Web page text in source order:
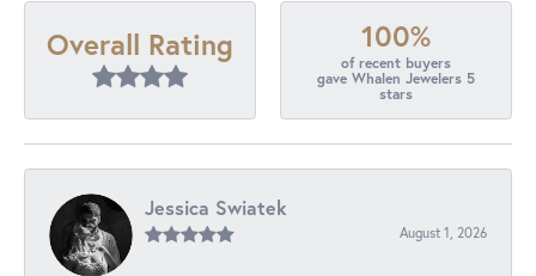
Overall Rating 100%
of recent buyers
gave Whalen Jewelers 5
stars
Jessica Swiatek
August 1, 2026